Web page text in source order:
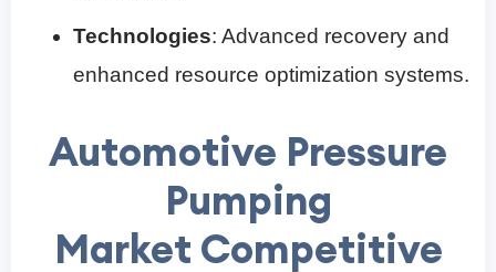
Technologies: Advanced recovery and
enhanced resource optimization systems.
Automotive Pressure
Pumping
Market Competitive